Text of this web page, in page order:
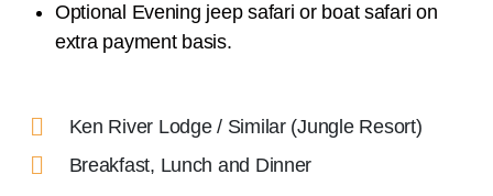
Optional Evening jeep safari or boat safari on
extra payment basis.
Ken River Lodge / Similar (Jungle Resort)
Breakfast, Lunch and Dinner